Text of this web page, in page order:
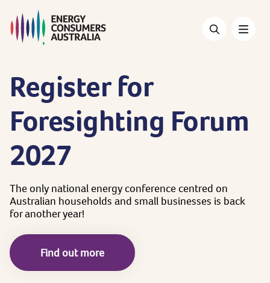
main
Register for
Foresighting Forum
2027
Theonly nationalenergyconferencecentred on
Australian households and small businesses is back
foranotheryear!
Find out more